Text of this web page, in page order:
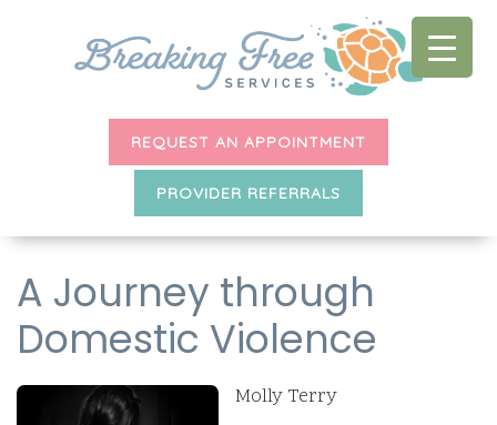
REQUEST AN APPOINTMENT
PROVIDER REFERRALS
A Journey through
Domestic Violence
Molly Terry